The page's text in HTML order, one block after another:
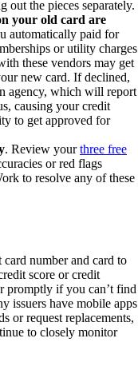
out the pieces separately.
your old card are
automatically paid for
or utility charges
these vendors may get
new card. If declined,
agency, which will report
causing your credit
to get approved for
. Review yourthree free
or red flags
to resolve any of these
number and card to
score or credit
promptly if you can’t find
issuers have mobile apps
or request replacements,
to closely monitor